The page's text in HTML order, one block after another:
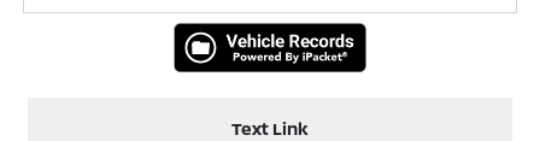
Text Link